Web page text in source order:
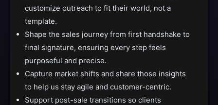
customize outreach to fit their world, not a
template.
Shape the sales journey from first handshake to
final signature, ensuring every step feels
purposeful and precise.
Capture market shifts and share those insights
to help us stay agile and customer-centric.
Support post-sale transitions so clients